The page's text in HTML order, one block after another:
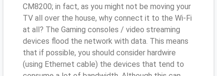
CM8200; in fact, as you might not be moving your
TV all over the house, why connect it to the Wi-Fi
at all? The Gaming consoles / video streaming
devices flood the network with data. This means
that if possible, you should consider hardwire
(using Ethernet cable) the devices that tend to